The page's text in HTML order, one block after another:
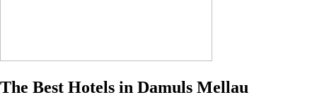
The Best Hotels in Damuls Mellau